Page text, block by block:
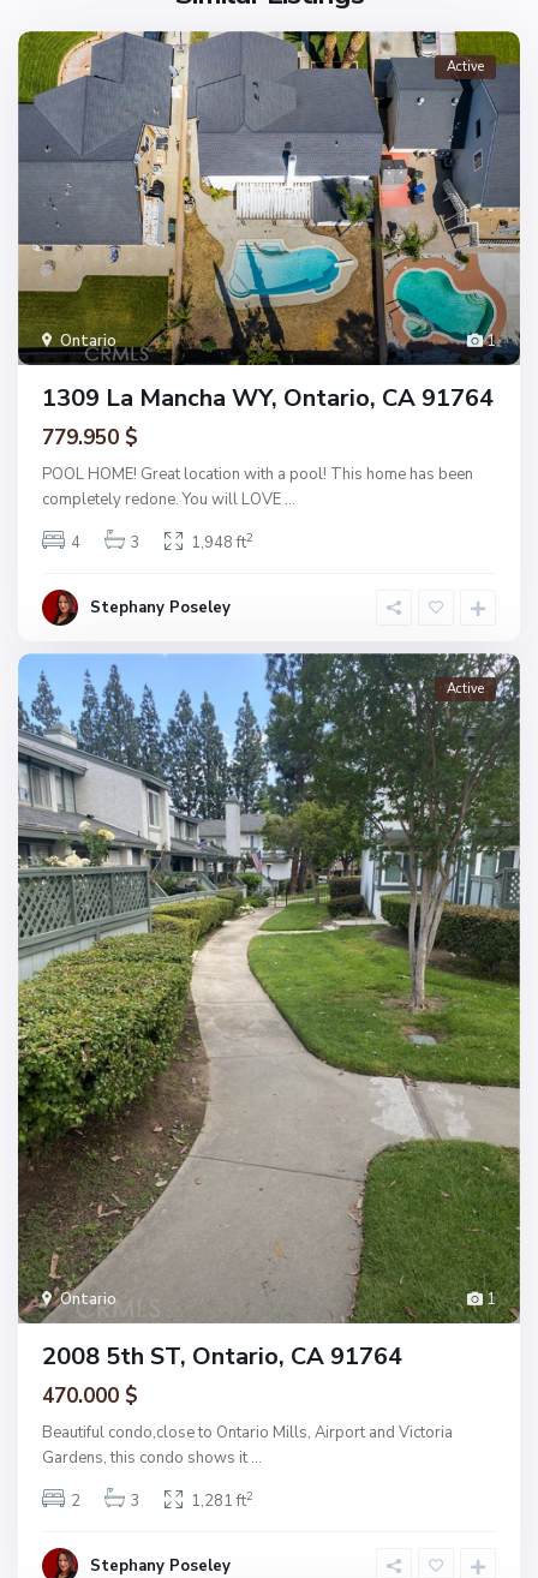
1
Ontario
Active
1309 La Mancha WY, Ontario, CA 91764
779.950 $
POOL HOME! Great location with a pool! This home has been
completely redone. You will LOVE ...
4
3 1,948 ft2
Stephany Poseley
1
Ontario
Active
2008 5th ST, Ontario, CA 91764
470.000 $
Beautiful condo,close to Ontario Mills, Airport and Victoria
Gardens, this condo shows it ...
2
3 1,281 ft2
Stephany Poseley